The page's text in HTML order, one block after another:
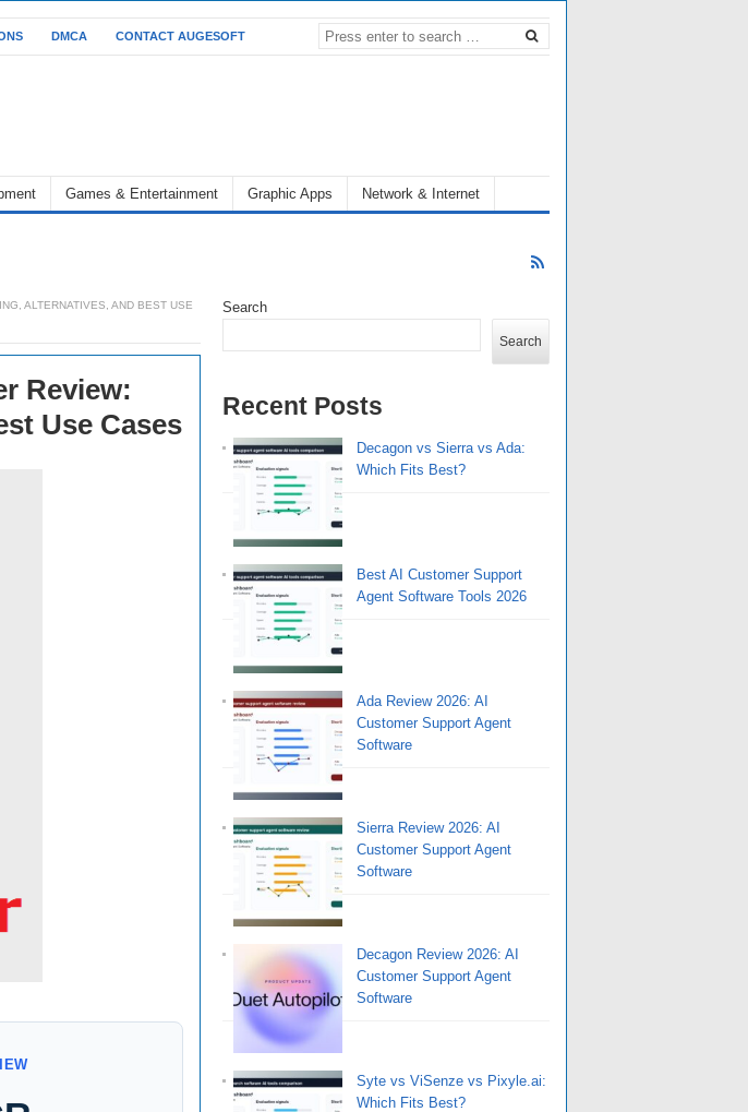
DMCA CONTACT AUGESOFT
Games & Entertainment Graphic Apps Network & Internet
ALTERNATIVES, AND BEST USE
Review:
Use Cases
Search
Search
Recent Posts
Decagon vs Sierra vs Ada:
Which Fits Best?
Best AI Customer Support
Agent Software Tools 2026
Ada Review 2026: AI
Customer Support Agent
Software
Sierra Review 2026: AI
Customer Support Agent
Software
Decagon Review 2026: AI
Customer Support Agent
Software
Syte vs ViSenze vs Pixyle.ai:
Which Fits Best?